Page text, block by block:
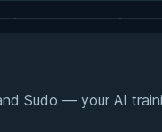
Sudo — your AI